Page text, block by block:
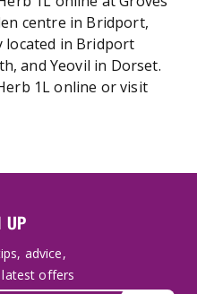
centre in Bridport,
located in Bridport
and Yeovil in Dorset.
1L online or visit
UP
advice,
offers